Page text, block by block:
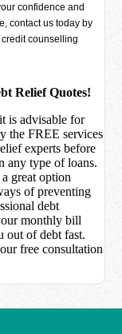
confidence and
contact us today by
counselling
Relief Quotes!
is advisable for
theFREE services
experts before
any type of loans.
great option
of preventing
debt
monthly bill
out of debt fast.
free consultation